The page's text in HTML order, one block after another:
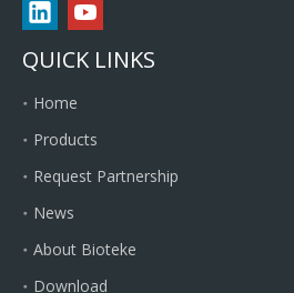
QUICK LINKS
Home
Products
Request Partnership
News
About Bioteke
Download